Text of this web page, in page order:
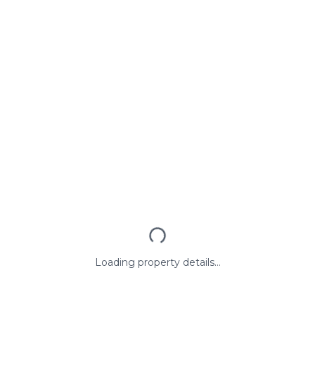
Loading property details...